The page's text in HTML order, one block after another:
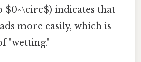
$0^\circ$) indicates that
more easily, which is
"wetting."